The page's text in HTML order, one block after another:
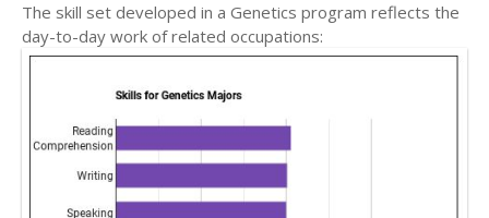
The skill set developed in a Genetics program reflects the
day-to-day work of related occupations: